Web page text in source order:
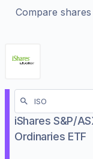
Compare
iShares S&P/
Ordinaries ETF